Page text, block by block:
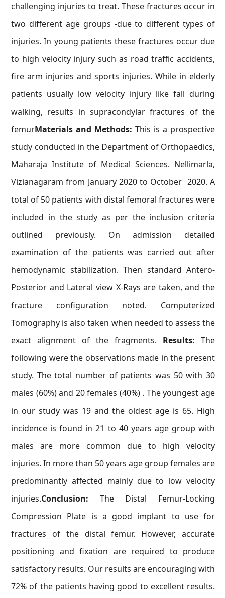
challenging injuries to treat. These fractures occur in
two different age groups -due to different types of
injuries. In young patients these fractures occur due
to high velocity injury such as road traffic accidents,
fire arm injuries and sports injuries. While in elderly
patients usually low velocity injury like fall during
walking, results in supracondylar fractures of the
femurMaterials and Methods: This is a prospective
study conducted in the Department of Orthopaedics,
Maharaja Institute of Medical Sciences. Nellimarla,
Vizianagaram from January 2020 to October 2020. A
total of 50 patients with distal femoral fractures were
included in the study as per the inclusion criteria
outlined previously. On admission detailed
examination of the patients was carried out after
hemodynamic stabilization. Then standard Antero-
Posterior and Lateral view X-Rays are taken, and the
fracture configuration noted. Computerized
Tomography is also taken when needed to assess the
exact alignment of the fragments. Results: The
following were the observations made in the present
study. The total number of patients was 50 with 30
males (60%) and 20 females (40%) . The youngest age
in our study was 19 and the oldest age is 65. High
incidence is found in 21 to 40 years age group with
males are more common due to high velocity
injuries. In more than 50 years age group females are
predominantly affected mainly due to low velocity
injuries.Conclusion: The Distal Femur-Locking
Compression Plate is a good implant to use for
fractures of the distal femur. However, accurate
positioning and fixation are required to produce
satisfactory results. Our results are encouraging with
72% of the patients having good to excellent results.